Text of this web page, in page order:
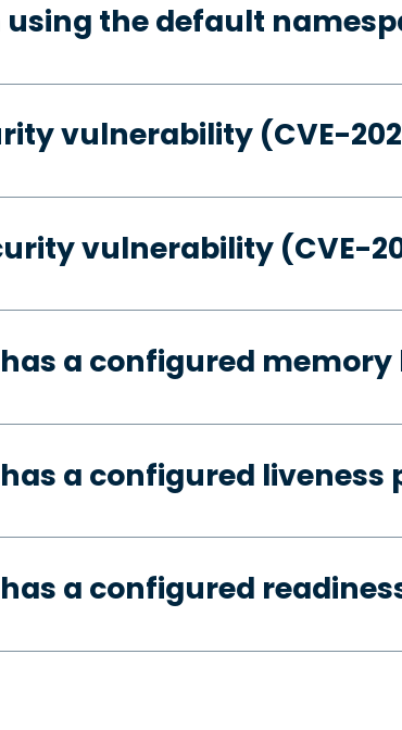
using the default
vulnerability (CVE-
vulnerability (CVE-
a configured
a configured liveness
a configured